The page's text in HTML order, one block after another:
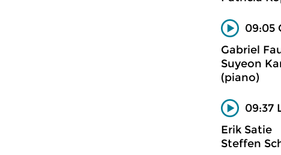
09:05
Gabriel
Suyeon
(piano)
09:37
Erik Satie
Steffen